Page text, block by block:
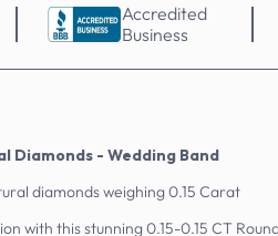
Accredited
Business
Diamonds - Wedding Band
diamonds weighing 0.15 Carat
with this stunning 0.15-0.15 CT